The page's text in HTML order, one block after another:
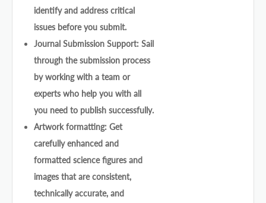
identify and address critical
issues before you submit.
Journal Submission Support: Sail
through the submission process
by working with a team or
experts who help you with all
you need to publish successfully.
Artwork formatting: Get
carefully enhanced and
formatted science figures and
images that are consistent,
technically accurate, and